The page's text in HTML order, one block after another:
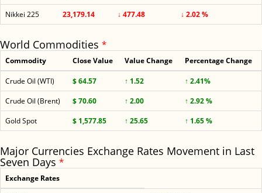
Nikkei 225
23,179.14 ↓ 477.48 ↓ 2.02 %
World Commodities *
Commodity Close Value Value Change Percentage Change
Crude Oil (WTI) $ 64.57 ↑ 1.52
↑ 2.41%
Crude Oil (Brent)
$ 70.60 ↑ 2.00
↑ 2.92 %
Gold Spot
$ 1,577.85 ↑ 25.65 ↑ 1.65 %
Major Currencies Exchange Rates Movement in Last
Seven Days *
Exchange Rates